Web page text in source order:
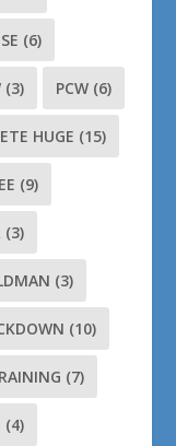
(6)
(3) PCW (6)
HUGE (15)
(9)
(3)
(3)
(10)
(7)
(4)